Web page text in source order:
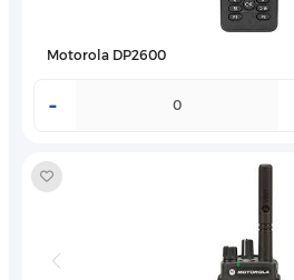
Motorola DP2600
-